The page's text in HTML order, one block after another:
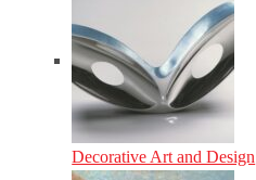
Decorative Art and Design